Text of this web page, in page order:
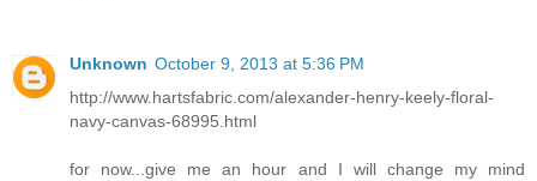
Unknown October 9, 2013 at 5:36 PM
http://www.hartsfabric.com/alexander-henry-keely-floral-
navy-canvas-68995.html
for now...give me an hour and I will change my mind